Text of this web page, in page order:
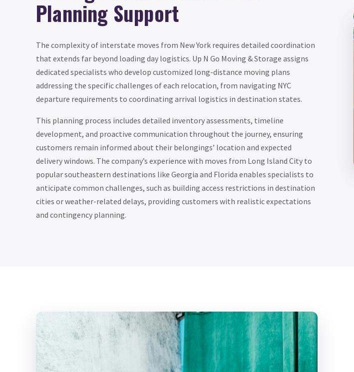
Planning Support
The complexity of interstate moves from New York requires detailed coordination
that extends far beyond loading day logistics. Up N Go Moving & Storage assigns
dedicated specialists who develop customized long-distance moving plans
addressing the specific challenges of each relocation, from navigating NYC
departure requirements to coordinating arrival logistics in destination states.
This planning process includes detailed inventory assessments, timeline
development, and proactive communication throughout the journey, ensuring
customers remain informed about their belongings’ location and expected
delivery windows. The company’s experience with moves from Long Island City to
popular southeastern destinations like Georgia and Florida enables specialists to
anticipate common challenges, such as building access restrictions in destination
cities or weather-related delays, providing customers with realistic expectations
and contingency planning.